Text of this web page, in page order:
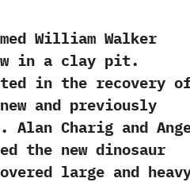
William Walker
in a clay pit.‭
in the recovery
and previously
‬Alan Charig and
the new dinosaur
large and